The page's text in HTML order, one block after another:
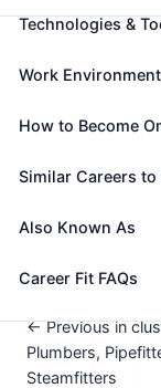
Also known as:
Build or repair
and ovens,
📈 Construction
Take the free
alternatives
← Previous in
Plumbers,
Steamfitters
Technologies &
Work
How to Become
Similar Careers to
Also Known As
Career Fit FAQs